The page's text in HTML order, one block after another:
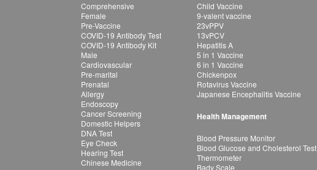
Comprehensive
Female
Pre-Vaccine
COVID-19 Antibody Test
COVID-19 Antibody Kit
Male
Cardiovascular
Pre-marital
Prenatal
Allergy
Endoscopy
Cancer Screening
Domestic Helpers
DNA Test
Eye Check
Hearing Test
Chinese Medicine
Child Vaccine
9-valent vaccine
23vPPV
13vPCV
Hepatitis A
5 in 1 Vaccine
6 in 1 Vaccine
Chickenpox
Rotavirus Vaccine
Japanese Encephalitis Vaccine
Health Management
Blood Pressure Monitor
Blood Glucose and Cholesterol Test
Thermometer
Bady Scale